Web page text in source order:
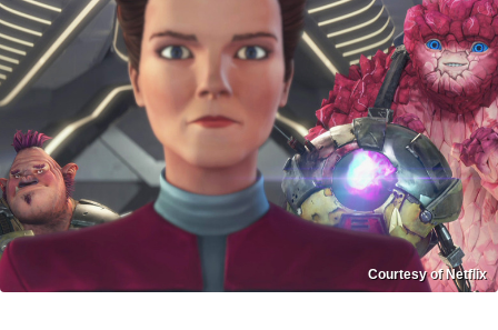
Courtesy of Netflix